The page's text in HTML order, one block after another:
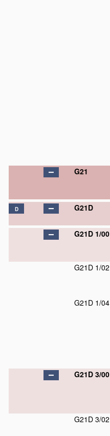
G21
D G21D
G21D 1/00
G21D 1/02
G21D 1/04
G21D 3/00
G21D 3/02